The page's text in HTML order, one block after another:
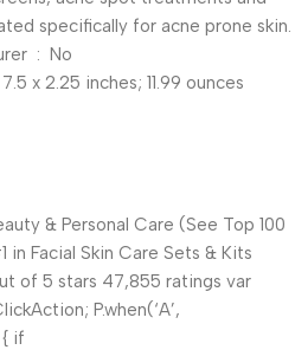
specifically for acne prone skin.
Is Discontinued By Manufacturer ‏ : ‎ No
: ‎ 11.25 x 7.5 x 2.25 inches; 11.99 ounces
& Personal Care (See Top 100
in Facial Skin Care Sets & Kits
of 5 stars 47,855 ratings var
P.when(‘A’,
{ if